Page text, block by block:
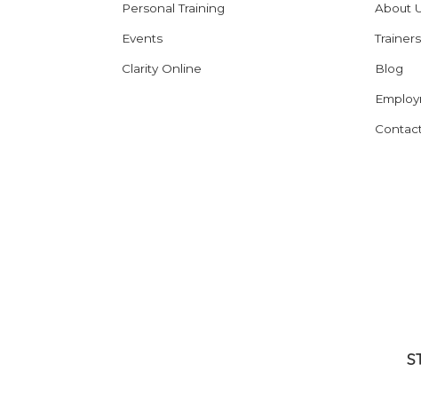
Personal Training
Events
Clarity Online
About
Trainers
Blog